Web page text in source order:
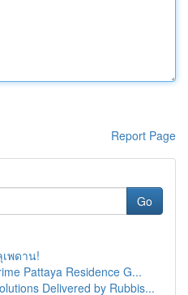
Report Page
Go
พดาน!
Pattaya Residence G...
Delivered by Rubbis...